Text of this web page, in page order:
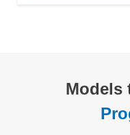
Models